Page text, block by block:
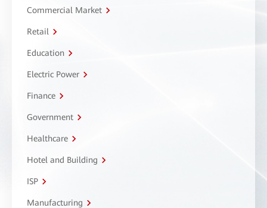
Commercial Market
Retail
Education
Electric Power
Finance
Government
Healthcare
Hotel and Building
ISP
Manufacturing